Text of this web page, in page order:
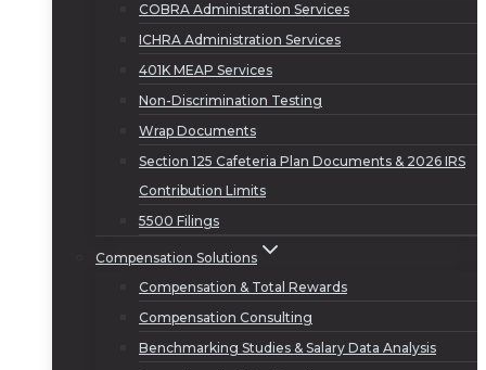
COBRA Administration Services
ICHRA Administration Services
401K MEAP Services
Non-Discrimination Testing
Wrap Documents
Section 125 Cafeteria Plan Documents & 2026 IRS
Contribution Limits
5500 Filings
Compensation Solutions
Compensation & Total Rewards
Compensation Consulting
Benchmarking Studies & Salary Data Analysis